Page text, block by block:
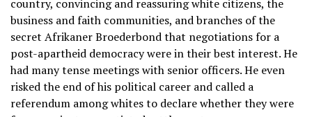
country, convincing and reassuring white citizens, the
business and faith communities, and branches of the
secret Afrikaner Broederbond that negotiations for a
post-apartheid democracy were in their best interest. He
had many tense meetings with senior officers. He even
risked the end of his political career and called a
referendum among whites to declare whether they were